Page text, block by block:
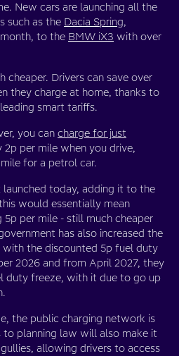
New cars are launching all the
such as the Dacia Spring,
to the BMW iX3 with over
cheaper. Drivers can save over
they charge at home, thanks to
smart tariffs.
you can charge for just
2p per mile when you drive,
for a petrol car.
today, adding it to the
would essentially mean
5p per mile - still much cheaper
has also increased the
the discounted 5p fuel duty
2026 and from April 2027, they
duty freeze, with it due to go up
the public charging network is
planning law will also make it
allowing drivers to access